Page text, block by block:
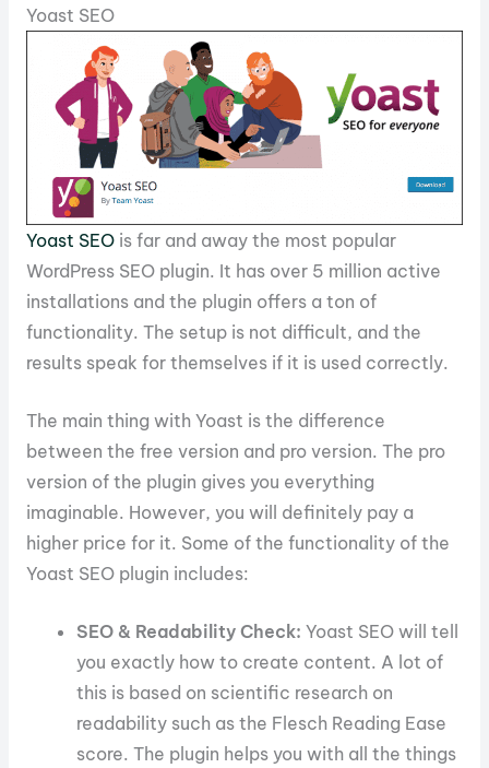
Yoast SEO
Yoast SEOis far and away the most popular
WordPress SEO plugin. It has over 5 million active
installations and the plugin offers a ton of
functionality. The setup is not difficult, and the
results speak for themselves if it is used correctly.
The main thing with Yoast is the difference
between the free version and pro version. The pro
version of the plugin gives you everything
imaginable. However, you will definitely pay a
higher price for it. Some of the functionality of the
Yoast SEO plugin includes:
SEO & Readability Check: Yoast SEO will tell
you exactly how to create content. A lot of
this is based on scientific research on
readability such as the Flesch Reading Ease
score. The plugin helps you with all the things